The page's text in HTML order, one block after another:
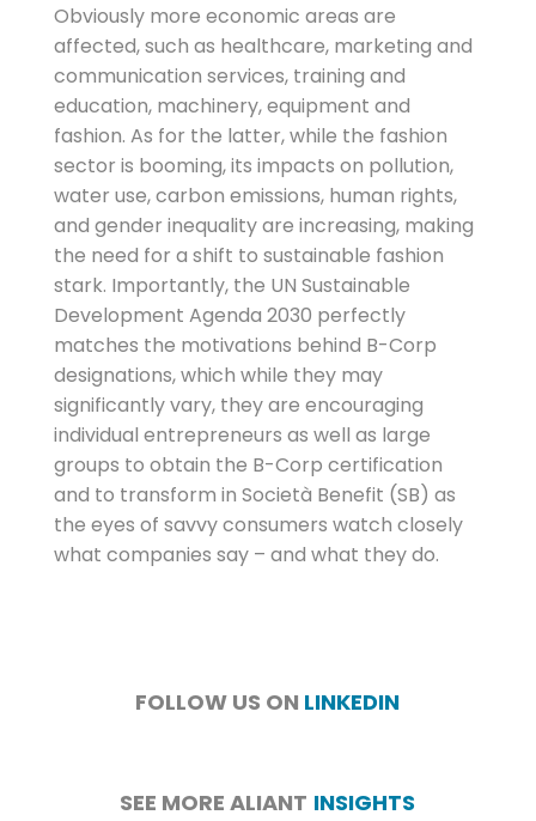
Obviously more economic areas are
affected, such as healthcare, marketing and
communication services, training and
education, machinery, equipment and
fashion. As for the latter, while the fashion
sector is booming, its impacts on pollution,
water use, carbon emissions, human rights,
and gender inequality are increasing, making
the need for a shift to sustainable fashion
stark. Importantly, the UN Sustainable
Development Agenda 2030 perfectly
matches the motivations behind B-Corp
designations, which while they may
significantly vary, they are encouraging
individual entrepreneurs as well as large
groups to obtain the B-Corp certification
and to transform in Società Benefit (SB) as
the eyes of savvy consumers watch closely
what companies say – and what they do.
FOLLOW US ON LINKEDIN
SEE MORE ALIANT INSIGHTS